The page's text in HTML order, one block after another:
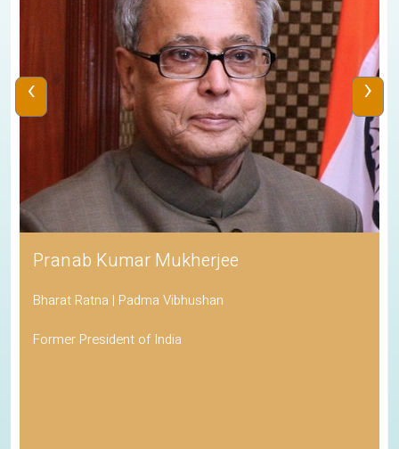
Pranab Kumar Mukherjee
Bharat Ratna | Padma Vibhushan
Former President of India
‹ ›